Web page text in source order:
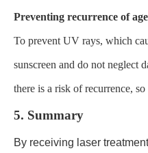
Preventing recurrence of
To prevent UV rays, which
sunscreen and do not neglect
there is a risk of recurrence,
5. Summary
By receiving laser